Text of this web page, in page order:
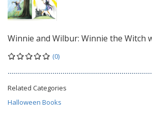
Winnie and Wilbur: Winnie the Witch
(0)
Related Categories
Halloween Books